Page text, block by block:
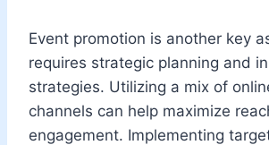
Event promotion is another key
requires strategic planning and
strategies. Utilizing a mix of
channels can help maximize
engagement. Implementing